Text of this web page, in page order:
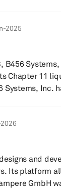
allows
drivers in
the provision
2025
B456
Chapter 11
Systems, Inc.
Bankruptcy
it was
and
and energy
and
Its platform
GmbH